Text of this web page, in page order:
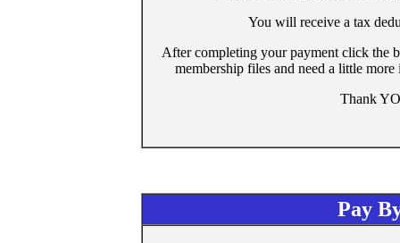
You will receive a tax
After completing your payment click the
membership files and need a little
Thank
Pay